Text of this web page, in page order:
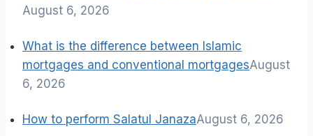
August 6, 2026
What is the difference between Islamic
mortgages and conventional mortgagesAugust
6, 2026
How to perform Salatul JanazaAugust 6, 2026